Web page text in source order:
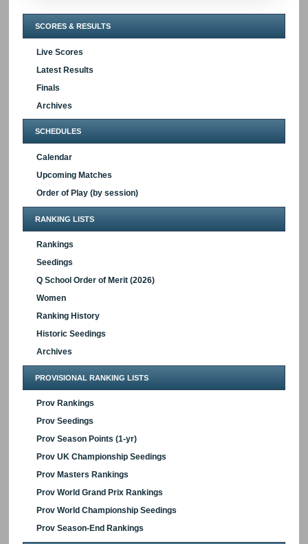
SCORES & RESULTS
Live Scores
Latest Results
Finals
Archives
SCHEDULES
Calendar
Upcoming Matches
Order of Play (by session)
RANKING LISTS
Rankings
Seedings
Q School Order of Merit (2026)
Women
Ranking History
Historic Seedings
Archives
PROVISIONAL RANKING LISTS
Prov Rankings
Prov Seedings
Prov Season Points (1-yr)
Prov UK Championship Seedings
Prov Masters Rankings
Prov World Grand Prix Rankings
Prov World Championship Seedings
Prov Season-End Rankings